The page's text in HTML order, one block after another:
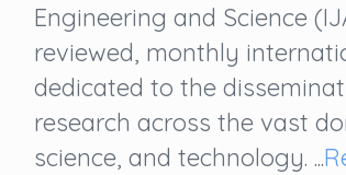
Engineering and Science
reviewed, monthly
dedicated to the
research across the vast
science, and technology. ...